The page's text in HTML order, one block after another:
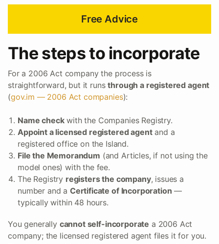
Free Advice
The steps to incorporate
For a 2006 Act company the process is
straightforward, but it runsthrough a registered agent
(gov.im — 2006 Act companies):
Name checkwith the Companies Registry.
Appoint a licensed registered agentand a
registered office on the Island.
File the Memorandum (and Articles, if not using the
model ones) with the fee.
The Registry registers the company, issues a
number and a Certificate of Incorporation —
typically within 48 hours.
You generally cannot self-incorporate a 2006 Act
company; the licensed registered agent files it for you.